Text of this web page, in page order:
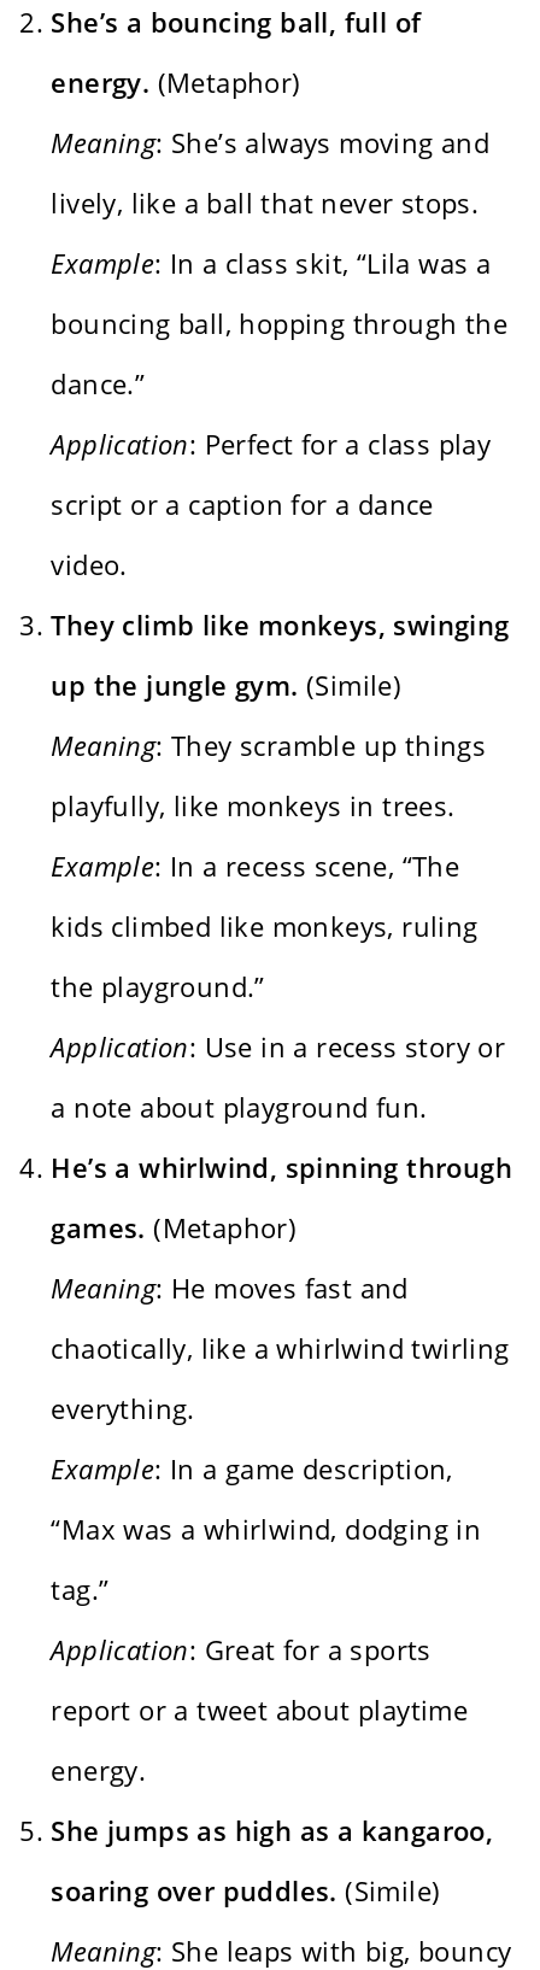
She’s a bouncing ball, full of
energy. (Metaphor)
Meaning: She’s always moving and
lively, like a ball that never stops.
Example: In a class skit, “Lila was a
bouncing ball, hopping through the
dance.”
Application: Perfect for a class play
script or a caption for a dance
video.
They climb like monkeys, swinging
up the jungle gym. (Simile)
Meaning: They scramble up things
playfully, like monkeys in trees.
Example: In a recess scene, “The
kids climbed like monkeys, ruling
the playground.”
Application: Use in a recess story or
a note about playground fun.
He’s a whirlwind, spinning through
games. (Metaphor)
Meaning: He moves fast and
chaotically, like a whirlwind twirling
everything.
Example: In a game description,
“Max was a whirlwind, dodging in
tag.”
Application: Great for a sports
report or a tweet about playtime
energy.
She jumps as high as a kangaroo,
soaring over puddles. (Simile)
Meaning: She leaps with big, bouncy